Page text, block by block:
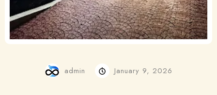
admin January 9, 2026